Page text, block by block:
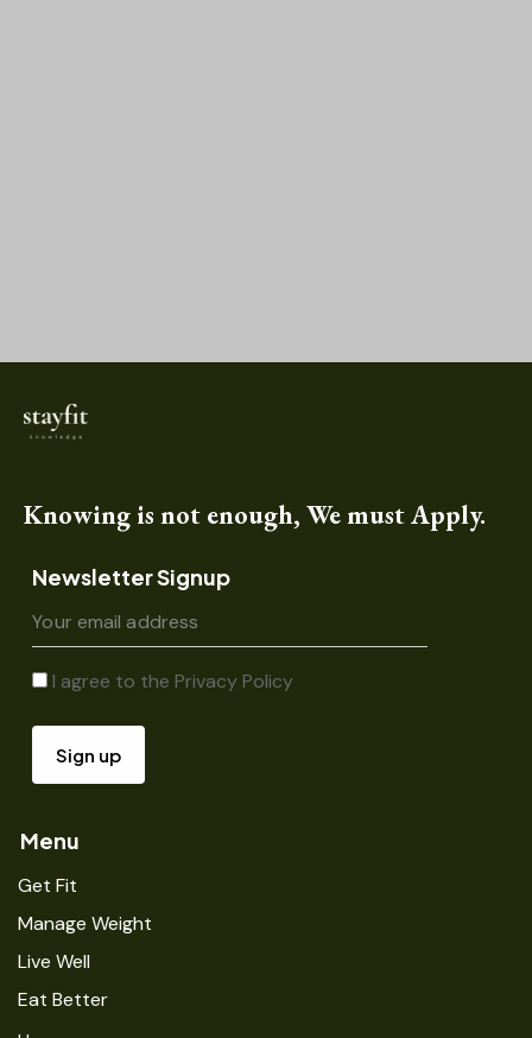
Knowing is not enough, We must Apply.
Newsletter Signup
I agree to thePrivacy Policy
Menu
Get Fit
Manage Weight
Live Well
Eat Better